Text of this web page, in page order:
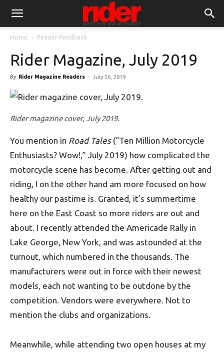
Home Reader Feedback
Rider Magazine, July 2019
By Rider Magazine Readers - July 26, 2019
Rider magazine cover, July 2019.
You mention in Road Tales (“Ten Million Motorcycle
Enthusiasts? Wow!,” July 2019) how complicated the
motorcycle scene has become. After getting out and
riding, I on the other hand am more focused on how
healthy our pastime is. Granted, it’s summertime
here on the East Coast so more riders are out and
about. I recently attended the Americade Rally in
Lake George, New York, and was astounded at the
turnout, which numbered in the thousands. The
manufacturers were out in force with their newest
models, each not wanting to be outdone by the
competition. Vendors were everywhere. Not to
mention the clubs and organizations.
Meanwhile, while attending two open houses at my